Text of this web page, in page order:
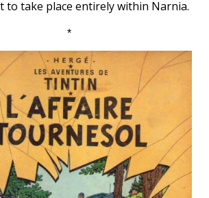
to take place entirely within Narnia.
*